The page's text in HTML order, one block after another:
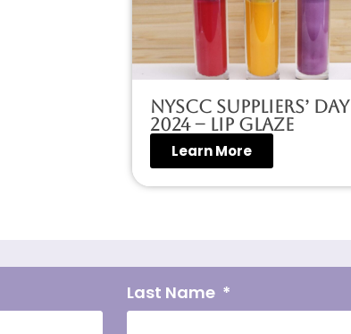
NYSCC Suppliers’ Day
2024 – Lip Glaze
Learn More
Last Name